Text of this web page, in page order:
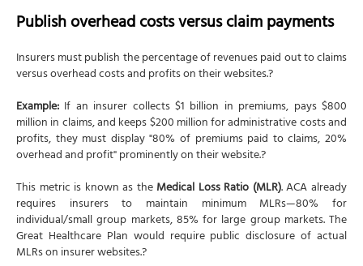
Publish overhead costs versus claim payments
Insurers must publish the percentage of revenues paid out to claims
versus overhead costs and profits on their websites.?
Example: If an insurer collects $1 billion in premiums, pays $800
million in claims, and keeps $200 million for administrative costs and
profits, they must display "80% of premiums paid to claims, 20%
overhead and profit" prominently on their website.?
This metric is known as theMedical Loss Ratio (MLR). ACA already
requires insurers to maintain minimum MLRs—80% for
individual/small group markets, 85% for large group markets. The
Great Healthcare Plan would require public disclosure of actual
MLRs on insurer websites.?